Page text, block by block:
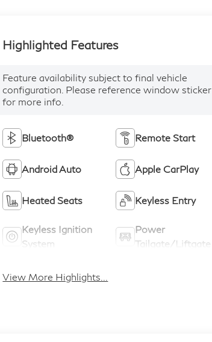
Highlighted Features
Feature availability subject to final vehicle
configuration. Please reference window sticker
for more info.
Bluetooth® Remote Start
Android Auto Apple CarPlay
Heated Seats Keyless Entry
Keyless Ignition
System
Power
Tailgate/Liftgate
View More Highlights...